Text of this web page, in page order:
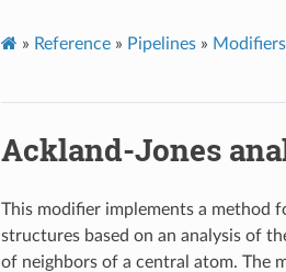
» Reference» Pipelines» Modifiers
Ackland-Jones
This modifier implements a method
structures based on an analysis of
of neighbors of a central atom. The